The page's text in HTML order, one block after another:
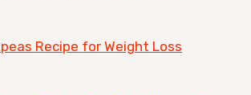
Recipe for Weight Loss